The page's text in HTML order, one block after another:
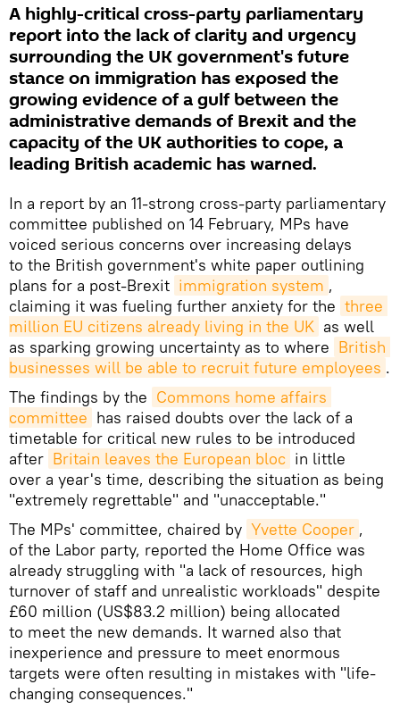
A highly-critical cross-party parliamentary
report into the lack of clarity and urgency
surrounding the UK government's future
stance on immigration has exposed the
growing evidence of a gulf between the
administrative demands of Brexit and the
capacity of the UK authorities to cope, a
leading British academic has warned.
In a report by an 11-strong cross-party parliamentary
committee published on 14 February, MPs have
voiced serious concerns over increasing delays
to the British government's white paper outlining
plans for a post-Brexit immigration system ,
claiming it was fueling further anxiety for the three
million EU citizens already living in the UK as well
as sparking growing uncertainty as to where British
businesses will be able to recruit future employees .
The findings by the Commons home affairs
committee has raised doubts over the lack of a
timetable for critical new rules to be introduced
after Britain leaves the European bloc in little
over a year's time, describing the situation as being
"extremely regrettable" and "unacceptable."
The MPs' committee, chaired by Yvette Cooper ,
of the Labor party, reported the Home Office was
already struggling with "a lack of resources, high
turnover of staff and unrealistic workloads" despite
£60 million (US$83.2 million) being allocated
to meet the new demands. It warned also that
inexperience and pressure to meet enormous
targets were often resulting in mistakes with "life-
changing consequences."